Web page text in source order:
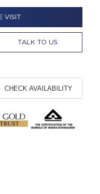
VISIT
TALK TO US
CHECK AVAILABILITY